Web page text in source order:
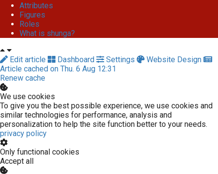
Attributes
Figures
Roles
What is shunga?
Edit article Dashboard Settings
Website Design
Article cached on Thu. 6 Aug 12:31
Renew cache
We use cookies
To give you the best possible experience, we use cookies and
similar technologies for performance, analysis and
personalization to help the site function better to your needs.
privacy policy
Only functional cookies
Accept all